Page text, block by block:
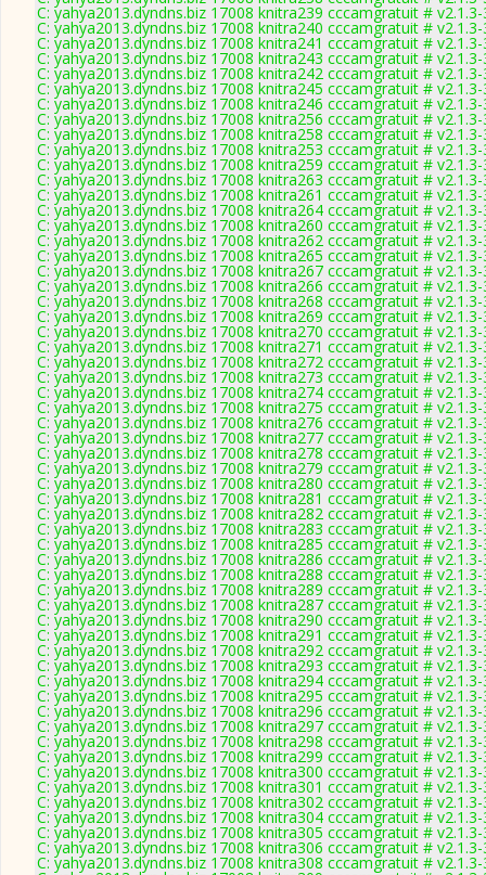
C: yahya2013.dyndns.biz 17008 knitra239 cccamgratuit #
C: yahya2013.dyndns.biz 17008 knitra240 cccamgratuit #
C: yahya2013.dyndns.biz 17008 knitra241 cccamgratuit #
C: yahya2013.dyndns.biz 17008 knitra243 cccamgratuit #
C: yahya2013.dyndns.biz 17008 knitra242 cccamgratuit #
C: yahya2013.dyndns.biz 17008 knitra245 cccamgratuit #
C: yahya2013.dyndns.biz 17008 knitra246 cccamgratuit #
C: yahya2013.dyndns.biz 17008 knitra256 cccamgratuit #
C: yahya2013.dyndns.biz 17008 knitra258 cccamgratuit #
C: yahya2013.dyndns.biz 17008 knitra253 cccamgratuit #
C: yahya2013.dyndns.biz 17008 knitra259 cccamgratuit #
C: yahya2013.dyndns.biz 17008 knitra263 cccamgratuit #
C: yahya2013.dyndns.biz 17008 knitra261 cccamgratuit #
C: yahya2013.dyndns.biz 17008 knitra264 cccamgratuit #
C: yahya2013.dyndns.biz 17008 knitra260 cccamgratuit #
C: yahya2013.dyndns.biz 17008 knitra262 cccamgratuit #
C: yahya2013.dyndns.biz 17008 knitra265 cccamgratuit #
C: yahya2013.dyndns.biz 17008 knitra267 cccamgratuit #
C: yahya2013.dyndns.biz 17008 knitra266 cccamgratuit #
C: yahya2013.dyndns.biz 17008 knitra268 cccamgratuit #
C: yahya2013.dyndns.biz 17008 knitra269 cccamgratuit #
C: yahya2013.dyndns.biz 17008 knitra270 cccamgratuit #
C: yahya2013.dyndns.biz 17008 knitra271 cccamgratuit #
C: yahya2013.dyndns.biz 17008 knitra272 cccamgratuit #
C: yahya2013.dyndns.biz 17008 knitra273 cccamgratuit #
C: yahya2013.dyndns.biz 17008 knitra274 cccamgratuit #
C: yahya2013.dyndns.biz 17008 knitra275 cccamgratuit #
C: yahya2013.dyndns.biz 17008 knitra276 cccamgratuit #
C: yahya2013.dyndns.biz 17008 knitra277 cccamgratuit #
C: yahya2013.dyndns.biz 17008 knitra278 cccamgratuit #
C: yahya2013.dyndns.biz 17008 knitra279 cccamgratuit #
C: yahya2013.dyndns.biz 17008 knitra280 cccamgratuit #
C: yahya2013.dyndns.biz 17008 knitra281 cccamgratuit #
C: yahya2013.dyndns.biz 17008 knitra282 cccamgratuit #
C: yahya2013.dyndns.biz 17008 knitra283 cccamgratuit #
C: yahya2013.dyndns.biz 17008 knitra285 cccamgratuit #
C: yahya2013.dyndns.biz 17008 knitra286 cccamgratuit #
C: yahya2013.dyndns.biz 17008 knitra288 cccamgratuit #
C: yahya2013.dyndns.biz 17008 knitra289 cccamgratuit #
C: yahya2013.dyndns.biz 17008 knitra287 cccamgratuit #
C: yahya2013.dyndns.biz 17008 knitra290 cccamgratuit #
C: yahya2013.dyndns.biz 17008 knitra291 cccamgratuit #
C: yahya2013.dyndns.biz 17008 knitra292 cccamgratuit #
C: yahya2013.dyndns.biz 17008 knitra293 cccamgratuit #
C: yahya2013.dyndns.biz 17008 knitra294 cccamgratuit #
C: yahya2013.dyndns.biz 17008 knitra295 cccamgratuit #
C: yahya2013.dyndns.biz 17008 knitra296 cccamgratuit #
C: yahya2013.dyndns.biz 17008 knitra297 cccamgratuit #
C: yahya2013.dyndns.biz 17008 knitra298 cccamgratuit #
C: yahya2013.dyndns.biz 17008 knitra299 cccamgratuit #
C: yahya2013.dyndns.biz 17008 knitra300 cccamgratuit #
C: yahya2013.dyndns.biz 17008 knitra301 cccamgratuit #
C: yahya2013.dyndns.biz 17008 knitra302 cccamgratuit #
C: yahya2013.dyndns.biz 17008 knitra304 cccamgratuit #
C: yahya2013.dyndns.biz 17008 knitra305 cccamgratuit #
C: yahya2013.dyndns.biz 17008 knitra306 cccamgratuit #
C: yahya2013.dyndns.biz 17008 knitra308 cccamgratuit #